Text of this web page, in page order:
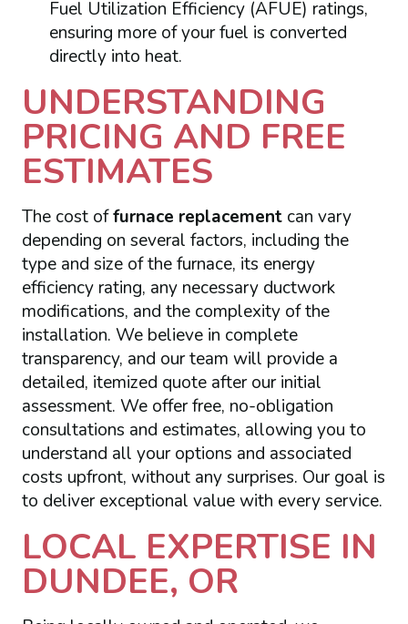
Fuel Utilization Efficiency (AFUE) ratings,
ensuring more of your fuel is converted
directly into heat.
UNDERSTANDING
PRICING AND FREE
ESTIMATES
The cost offurnace replacementcan vary
depending on several factors, including the
type and size of the furnace, its energy
efficiency rating, any necessary ductwork
modifications, and the complexity of the
installation. We believe in complete
transparency, and our team will provide a
detailed, itemized quote after our initial
assessment. We offer free, no-obligation
consultations and estimates, allowing you to
understand all your options and associated
costs upfront, without any surprises. Our goal is
to deliver exceptional value with every service.
LOCAL EXPERTISE IN
DUNDEE, OR